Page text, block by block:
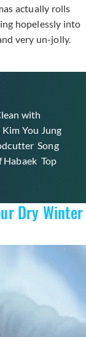
actually rolls
hopelessly into
very un-jolly.
with
Kim You Jung
,Song
Habaek Top
Dry Winter